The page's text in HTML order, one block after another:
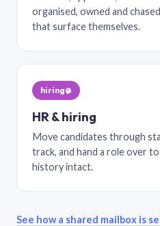
organised, owned and
that surface themselves.
hiring@
HR & hiring
Move candidates through
track, and hand a role over
history intact.
See how a shared mailbox is